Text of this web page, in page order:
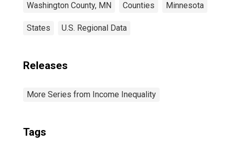
Washington County, MN Counties Minnesota
States U.S. Regional Data
Releases
More Series from Income Inequality
Tags